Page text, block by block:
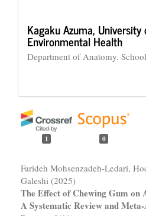
Kagaku Azuma,
Environmental Health
Department of Anatomy.
1 0
Farideh Mohsenzadeh‐Ledari,
Galeshi (2025)
The Effect of Chewing Gum on
A Systematic Review and